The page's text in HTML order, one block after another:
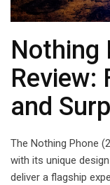
Nothing
Review:
and
The Nothing Phone
with its unique
deliver a flagship